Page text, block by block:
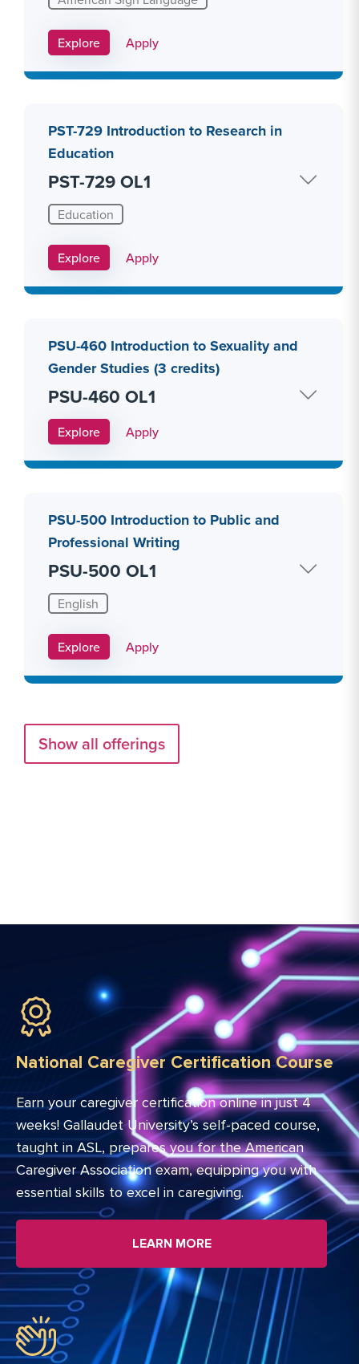
Explore Apply Link #20
Apply
PST-729 Introduction to Research in
Education
PST-729 OL1
Education
Explore Apply Link #26
Apply
PSU-460 Introduction to Sexuality and
Gender Studies (3 credits)
PSU-460 OL1
Explore Apply Link #27
Apply
PSU-500 Introduction to Public and
Professional Writing
PSU-500 OL1
English
Explore Apply Link #29
Apply
Show all offerings
National Caregiver Certification Course
Earn your caregiver certification online in just 4
weeks! Gallaudet University’s self-paced course,
taught in ASL, prepares you for the American
Caregiver Association exam, equipping you with
essential skills to excel in caregiving.
LEARN MORE